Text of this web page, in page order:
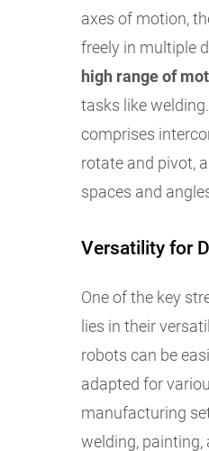
axes of motion,
freely in multiple
high range of
tasks like
comprises
rotate and pivot,
spaces and
Versatility for
One of the key
lies in their
robots can be
adapted for
manufacturing
welding, painting,